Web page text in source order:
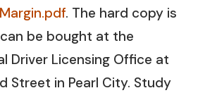
. The hard copy is
be bought at the
Driver Licensing Office at
Street in Pearl City. Study